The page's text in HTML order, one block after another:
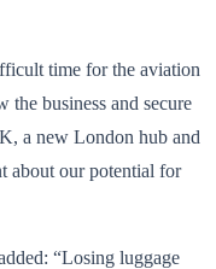
time for the aviation
business and secure
a new London hub and
about our potential for
“Losing luggage